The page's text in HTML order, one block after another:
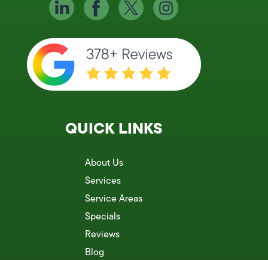
QUICK LINKS
About Us
Services
Service Areas
Specials
Reviews
Blog